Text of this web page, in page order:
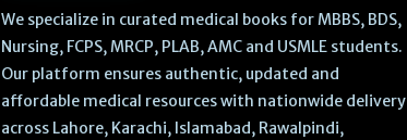
We specialize in curated medical books for MBBS, BDS,
Nursing, FCPS, MRCP, PLAB, AMC and USMLE students.
Our platform ensures authentic, updated and
affordable medical resources with nationwide delivery
across Lahore, Karachi, Islamabad, Rawalpindi,